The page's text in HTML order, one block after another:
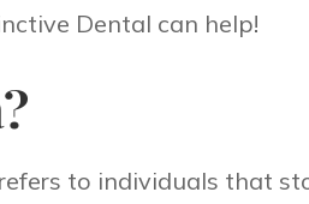
Dental can help!
to individuals that